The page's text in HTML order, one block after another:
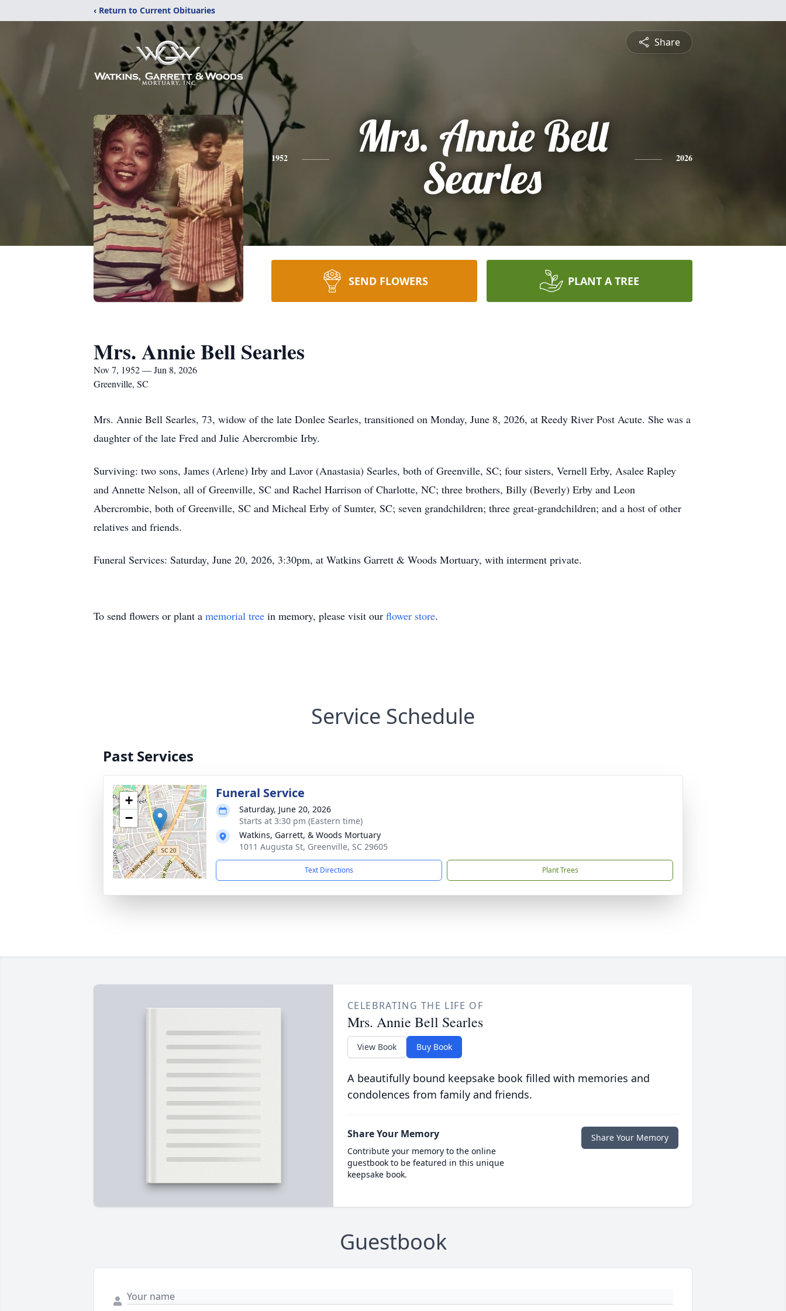
‹ Return to Current Obituaries
Share
1952
Mrs. Annie Bell
Searles
2026
SEND FLOWERS PLANT A TREE
Mrs. Annie Bell Searles
Nov 7, 1952 — Jun 8, 2026
Greenville, SC
Mrs. Annie Bell Searles, 73, widow of the late Donlee Searles, transitioned on Monday, June 8, 2026, at Reedy River Post Acute. She was a
daughter of the late Fred and Julie Abercrombie Irby.
Surviving: two sons, James (Arlene) Irby and Lavor (Anastasia) Searles, both of Greenville, SC; four sisters, Vernell Erby, Asalee Rapley
and Annette Nelson, all of Greenville, SC and Rachel Harrison of Charlotte, NC; three brothers, Billy (Beverly) Erby and Leon
Abercrombie, both of Greenville, SC and Micheal Erby of Sumter, SC; seven grandchildren; three great-grandchildren; and a host of other
relatives and friends.
Funeral Services: Saturday, June 20, 2026, 3:30pm, at Watkins Garrett & Woods Mortuary, with interment private.
To send flowers or plant a memorial tree in memory, please visit our flower store.
Service Schedule
Past Services
+
−
Funeral Service
Saturday, June 20, 2026
Starts at 3:30 pm (Eastern time)
Watkins, Garrett, & Woods Mortuary
1011 Augusta St, Greenville, SC 29605
Text Directions Plant Trees
CELEBRATING THE LIFE OF
Mrs. Annie Bell Searles
View Book Buy Book
A beautifully bound keepsake book filled with memories and
condolences from family and friends.
Share Your Memory
Contribute your memory to the online
guestbook to be featured in this unique
keepsake book.
Share Your Memory
Guestbook